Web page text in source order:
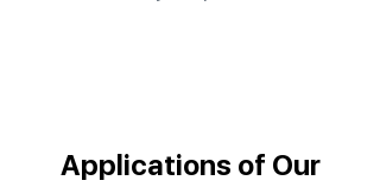
Applications of Our